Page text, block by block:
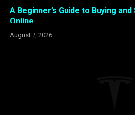
A Beginner’s Guide to Buying
Online
August 7, 2026